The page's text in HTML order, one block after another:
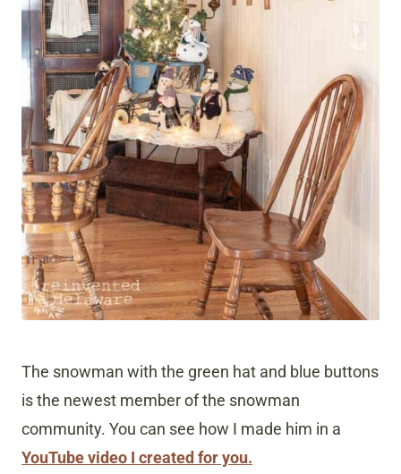
The snowman with the green hat and blue buttons
is the newest member of the snowman
community. You can see how I made him in a
YouTube video I created for you.